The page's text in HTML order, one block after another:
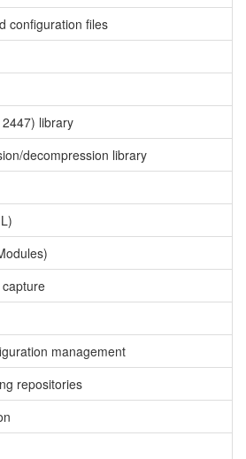
configuration files
library
decompression library
management
repositories